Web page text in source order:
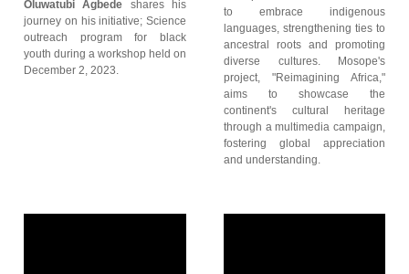
Oluwatubi Agbede shares his
journey on his initiative; Science
outreach program for black
youth during a workshop held on
December 2, 2023.
to embrace indigenous
languages, strengthening ties to
ancestral roots and promoting
diverse cultures. Mosope's
project, "Reimagining Africa,"
aims to showcase the
continent's cultural heritage
through a multimedia campaign,
fostering global appreciation
and understanding.